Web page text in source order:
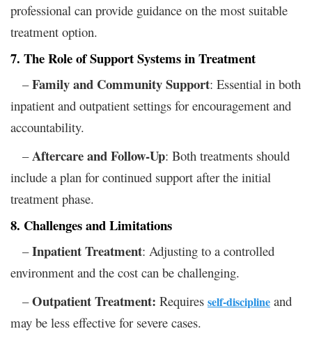
professional can provide guidance on the most suitable
treatment option.
7. The Role of Support Systems in Treatment
–Family and Community Support: Essential in both
inpatient and outpatient settings for encouragement and
accountability.
–Aftercare and Follow-Up: Both treatments should
include a plan for continued support after the initial
treatment phase.
8. Challenges and Limitations
–Inpatient Treatment: Adjusting to a controlled
environment and the cost can be challenging.
–Outpatient Treatment: Requires self-discipline and
may be less effective for severe cases.